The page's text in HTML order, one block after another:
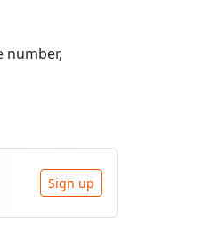
number,
Sign up